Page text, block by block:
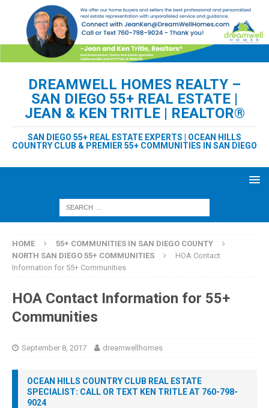
DREAMWELL HOMES REALTY –
SAN DIEGO 55+ REAL ESTATE |
JEAN & KEN TRITLE | REALTOR®
SAN DIEGO 55+ REAL ESTATE EXPERTS | OCEAN HILLS
COUNTRY CLUB & PREMIER 55+ COMMUNITIES IN SAN DIEGO
HOME
55+ COMMUNITIES IN SAN DIEGO COUNTY
NORTH SAN DIEGO 55+ COMMUNITIES
HOA Contact
Information for 55+ Communities
HOA Contact Information for 55+
Communities
September 8, 2017 dreamwellhomes
OCEAN HILLS COUNTRY CLUB REAL ESTATE
SPECIALIST: CALL OR TEXT KEN TRITLE AT 760-798-
9024